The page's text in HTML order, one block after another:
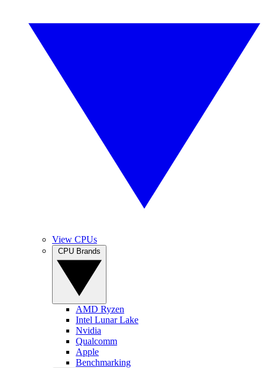
View CPUs
AMD Ryzen
Intel Lunar Lake
Nvidia
Qualcomm
Apple
Benchmarking